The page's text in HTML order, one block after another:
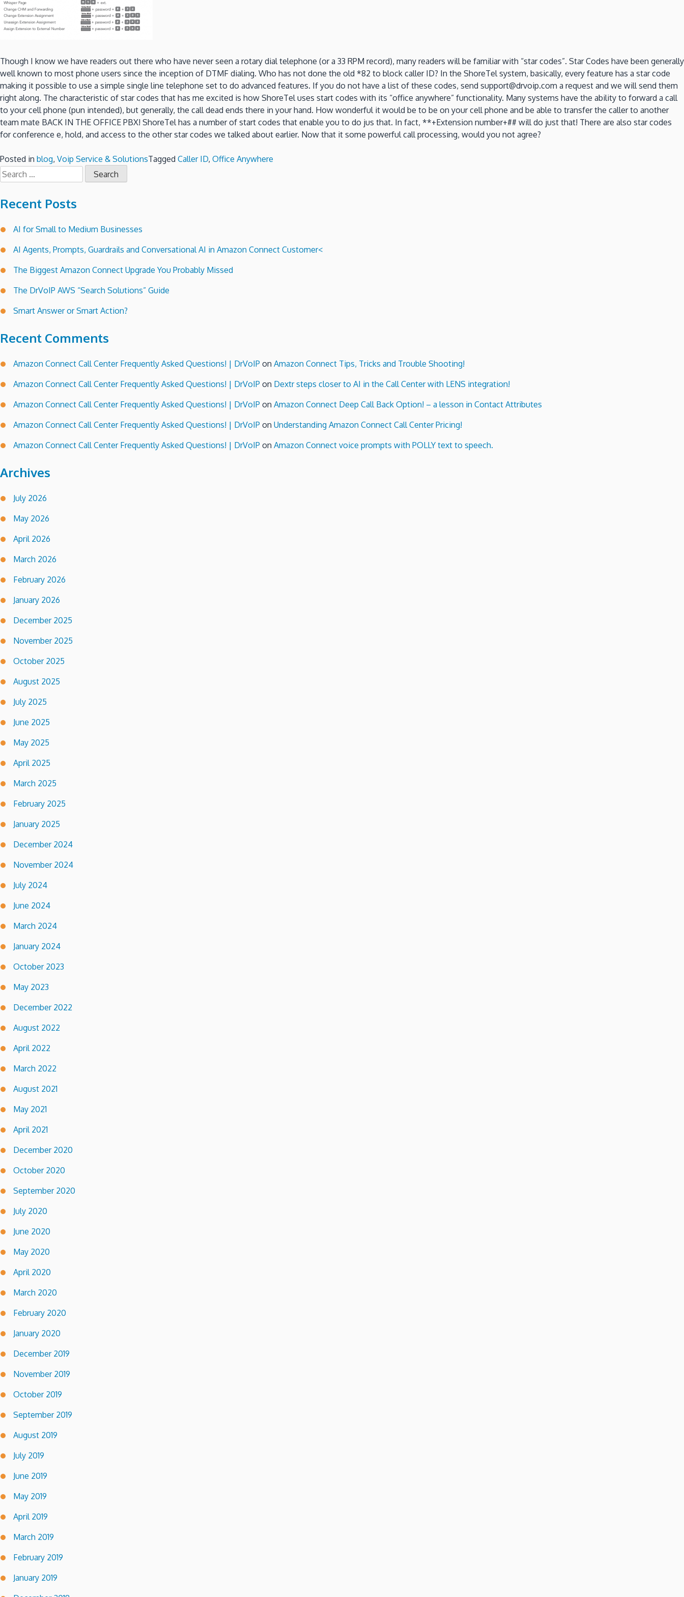
Though I know we have readers out there who have never seen a rotary dial telephone (or a 33 RPM record), many readers will be familiar with “star codes”. Star Codes have been generally
well known to most phone users since the inception of DTMF dialing. Who has not done the old *82 to block caller ID? In the ShoreTel system, basically, every feature has a star code
making it possible to use a simple single line telephone set to do advanced features. If you do not have a list of these codes, send support@drvoip.com a request and we will send them
right along. The characteristic of star codes that has me excited is how ShoreTel uses start codes with its “office anywhere” functionality. Many systems have the ability to forward a call
to your cell phone (pun intended), but generally, the call dead ends there in your hand. How wonderful it would be to be on your cell phone and be able to transfer the caller to another
team mate BACK IN THE OFFICE PBX! ShoreTel has a number of start codes that enable you to do jus that. In fact, **+Extension number+## will do just that! There are also star codes
for conference e, hold, and access to the other star codes we talked about earlier. Now that it some powerful call processing, would you not agree?
Posted in blog, Voip Service & SolutionsTagged Caller ID, Office Anywhere
Search
for:
Recent Posts
AI for Small to Medium Businesses
AI Agents, Prompts, Guardrails and Conversational AI in Amazon Connect Customer<
The Biggest Amazon Connect Upgrade You Probably Missed
The DrVoIP AWS “Search Solutions” Guide
Smart Answer or Smart Action?
Recent Comments
Amazon Connect Call Center Frequently Asked Questions! | DrVoIP on Amazon Connect Tips, Tricks and Trouble Shooting!
Amazon Connect Call Center Frequently Asked Questions! | DrVoIP on Dextr steps closer to AI in the Call Center with LENS integration!
Amazon Connect Call Center Frequently Asked Questions! | DrVoIP on Amazon Connect Deep Call Back Option! – a lesson in Contact Attributes
Amazon Connect Call Center Frequently Asked Questions! | DrVoIP on Understanding Amazon Connect Call Center Pricing!
Amazon Connect Call Center Frequently Asked Questions! | DrVoIP on Amazon Connect voice prompts with POLLY text to speech.
Archives
July 2026
May 2026
April 2026
March 2026
February 2026
January 2026
December 2025
November 2025
October 2025
August 2025
July 2025
June 2025
May 2025
April 2025
March 2025
February 2025
January 2025
December 2024
November 2024
July 2024
June 2024
March 2024
January 2024
October 2023
May 2023
December 2022
August 2022
April 2022
March 2022
August 2021
May 2021
April 2021
December 2020
October 2020
September 2020
July 2020
June 2020
May 2020
April 2020
March 2020
February 2020
January 2020
December 2019
November 2019
October 2019
September 2019
August 2019
July 2019
June 2019
May 2019
April 2019
March 2019
February 2019
January 2019